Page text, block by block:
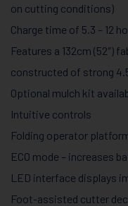
on cutting conditions)
Charge time of 5.3 – 12
Features a 132cm (52″)
constructed of strong
Optional mulch kit
Intuitive controls
Folding operator
ECO mode – increases
LED interface displays
Foot-assisted cutter